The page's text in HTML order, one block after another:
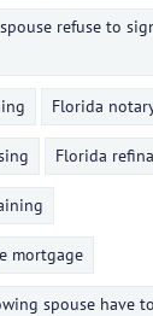
refuse to
Florida
Florida
mortgage
spouse have